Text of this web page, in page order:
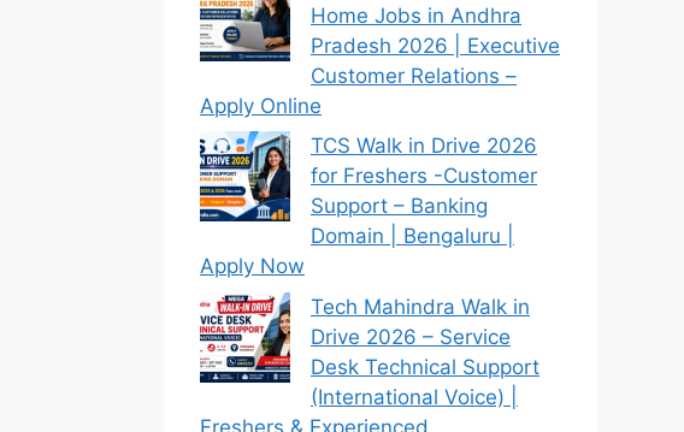
Home Jobs in Andhra
Pradesh 2026 | Executive
Customer Relations –
Apply Online
TCS Walk in Drive 2026
for Freshers -Customer
Support – Banking
Domain | Bengaluru |
Apply Now
Tech Mahindra Walk in
Drive 2026 – Service
Desk Technical Support
(International Voice) |
Freshers & Experienced